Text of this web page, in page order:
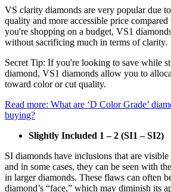
VS clarity diamonds are very popular due
quality and more accessible price
you're shopping on a budget, VS1
without sacrificing much in terms of clarity.
Secret Tip: If you're looking to save while
diamond, VS1 diamonds allow you to
toward color or cut quality.
Read more: What are ‘D Color Grade’
buying?
Slightly Included 1 – 2 (SI1 – SI2)
SI diamonds have inclusions that are
and in some cases, they can be seen with
in larger diamonds. These flaws can often
diamond’s “face,” which may diminish its